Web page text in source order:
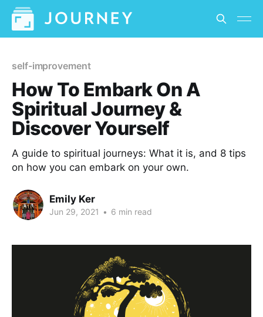
self-improvement
How To Embark On A
Spiritual Journey &
Discover Yourself
A guide to spiritual journeys: What it is, and 8 tips
on how you can embark on your own.
Emily Ker
Jun 29, 2021 • 6 min read